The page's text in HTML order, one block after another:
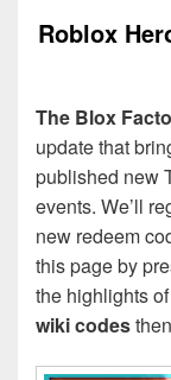
Roblox
The Blox
update that
published new
events. We’ll
new redeem
this page by
the highlights of
wiki codes